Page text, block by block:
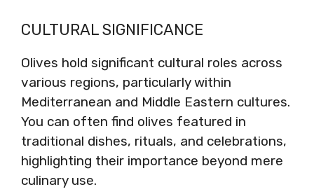
CULTURAL SIGNIFICANCE
Olives hold significant cultural roles across
various regions, particularly within
Mediterranean and Middle Eastern cultures.
You can often find olives featured in
traditional dishes, rituals, and celebrations,
highlighting their importance beyond mere
culinary use.